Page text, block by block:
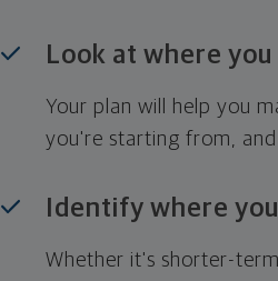
Look at where
Your plan will help you
you're starting from,
Identify where
Whether it's shorter-